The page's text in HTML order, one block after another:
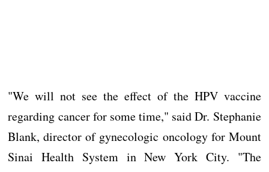
"We will not see the effect of the HPV vaccine
regarding cancer for some time," said Dr. Stephanie
Blank, director of gynecologic oncology for Mount
Sinai Health System in New York City. "The